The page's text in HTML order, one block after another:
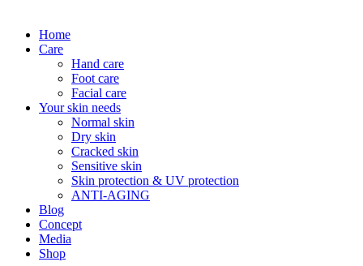
Home
Care
Hand care
Foot care
Facial care
Your skin needs
Normal skin
Dry skin
Cracked skin
Sensitive skin
Skin protection & UV protection
ANTI-AGING
Blog
Concept
Media
Shop